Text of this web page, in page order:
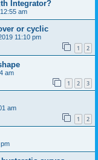
Integrator?
am
or cyclic
11:10 pm
1 2
am
1 2 3
am
1 2